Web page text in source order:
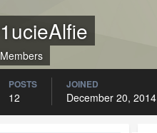
1ucieAlfie
Members
POSTS
12
JOINED
December 20, 2014